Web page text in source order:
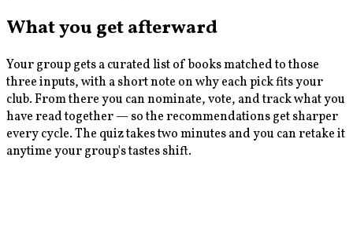
What you get afterward
Your group gets a curated list of books matched to those
three inputs, with a short note on why each pick fits your
club. From there you can nominate, vote, and track what you
have read together — so the recommendations get sharper
every cycle. The quiz takes two minutes and you can retake it
anytime your group's tastes shift.